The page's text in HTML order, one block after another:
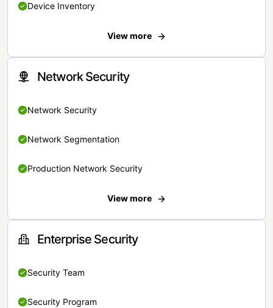
Device Inventory
View more
Network Security
Network Security
Network Segmentation
Production Network Security
View more
Enterprise Security
Security Team
Security Program